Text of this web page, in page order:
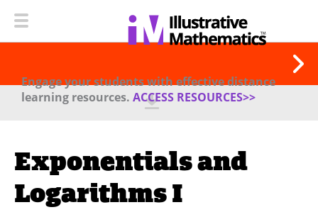
Engage your students with effective distance
learning resources. ACCESS RESOURCES>>
Exponentials and
Logarithms I